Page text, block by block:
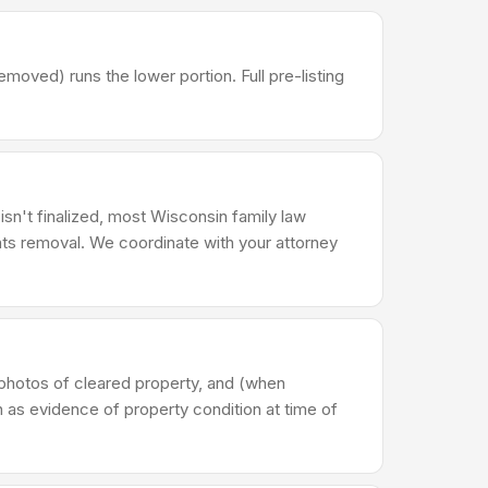
runs the lower portion. Full pre-listing
finalized, most Wisconsin family law
removal. We coordinate with your attorney
of cleared property, and (when
evidence of property condition at time of